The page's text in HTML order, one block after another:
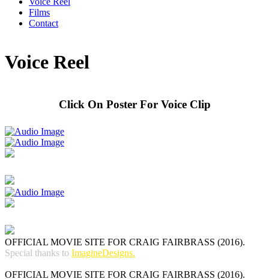
Films
Contact
Voice Reel
Click On Poster For Voice Clip
OFFICIAL MOVIE SITE FOR CRAIG FAIRBRASS (2016).
Special thanks to ImagineDesigns.
OFFICIAL MOVIE SITE FOR CRAIG FAIRBRASS (2016).